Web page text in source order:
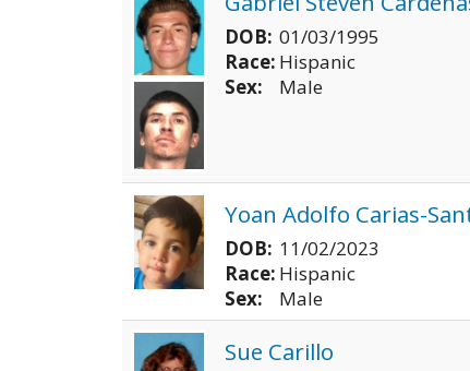
DOB: 01/03/1995
Race: Hispanic
Sex:
Male
Yoan Adolfo Carias-
DOB: 11/02/2023
Race: Hispanic
Sex:
Male
Sue Carillo